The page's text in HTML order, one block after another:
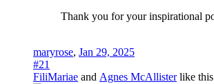
Thank you for your inspirational
maryrose, Jan 29, 2025
#21
FiliMariae and Agnes McAllisterlike